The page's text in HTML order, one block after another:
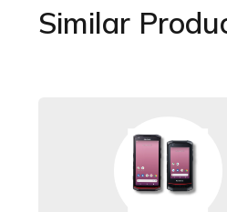
Similar